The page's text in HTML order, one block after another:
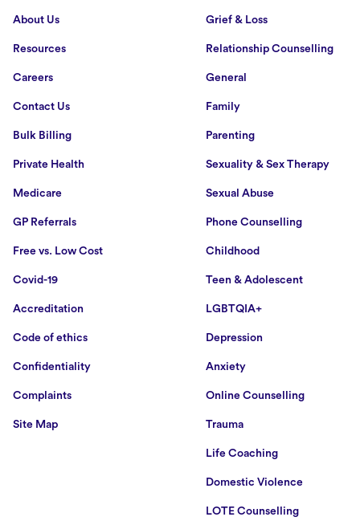
About Us
Resources
Careers
Contact Us
Bulk Billing
Private Health
Medicare
GP Referrals
Free vs. Low Cost
Covid-19
Accreditation
Code of ethics
Confidentiality
Complaints
Site Map
Grief & Loss
Relationship Counselling
General
Family
Parenting
Sexuality & Sex Therapy
Sexual Abuse
Phone Counselling
Childhood
Teen & Adolescent
LGBTQIA+
Depression
Anxiety
Online Counselling
Trauma
Life Coaching
Domestic Violence
LOTE Counselling